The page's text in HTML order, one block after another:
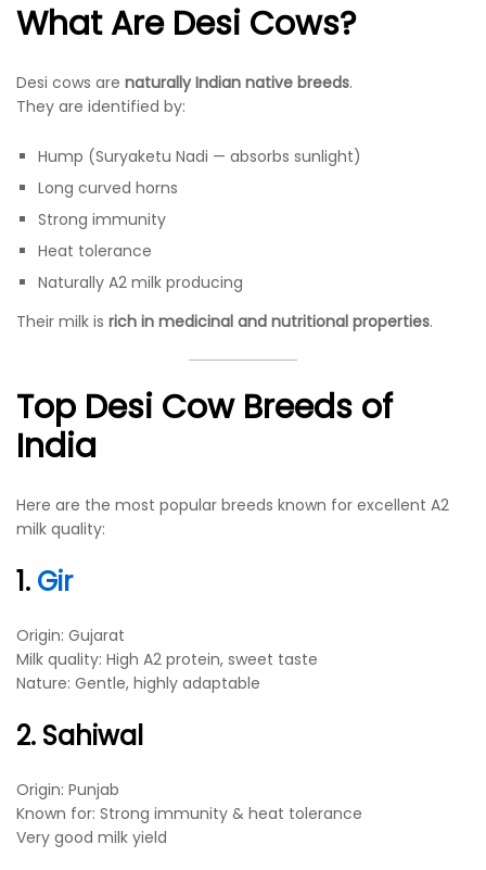
What Are Desi Cows?
Desi cows are naturally Indian native breeds.
They are identified by:
Hump (Suryaketu Nadi — absorbs sunlight)
Long curved horns
Strong immunity
Heat tolerance
Naturally A2 milk producing
Their milk is rich in medicinal and nutritional properties.
Top Desi Cow Breeds of
India
Here are the most popular breeds known for excellent A2
milk quality:
1. Gir
Origin: Gujarat
Milk quality: High A2 protein, sweet taste
Nature: Gentle, highly adaptable
2. Sahiwal
Origin: Punjab
Known for: Strong immunity & heat tolerance
Very good milk yield